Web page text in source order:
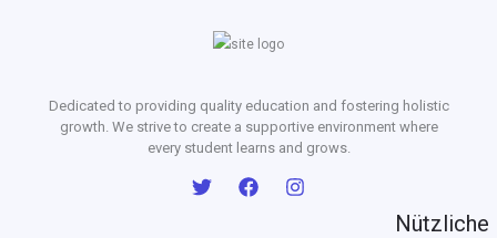
Dedicated to providing quality education and fostering holistic
growth. We strive to create a supportive environment where
every student learns and grows.
Nützliche